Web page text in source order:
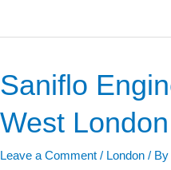
Saniflo
West
Leave a Comment / London / By
Saniflo
South